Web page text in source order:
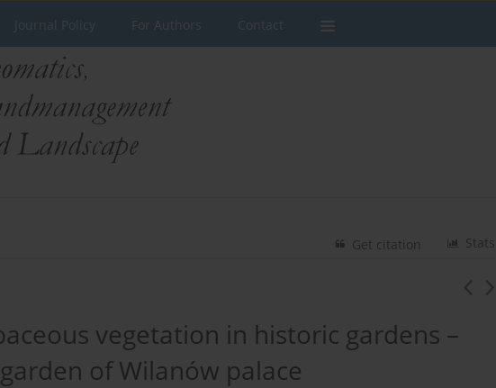
Journal Policy For Authors Contact
Stats
Get citation
vegetation in historic gardens –
of Wilanów palace